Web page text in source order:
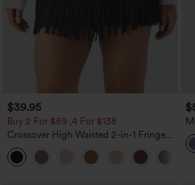
$39.95
Buy 2 For $69 ,4 For $138
Crossover High Waisted 2-in-1 Fringe
Hem Bodycon Mini Suede Party Skirt